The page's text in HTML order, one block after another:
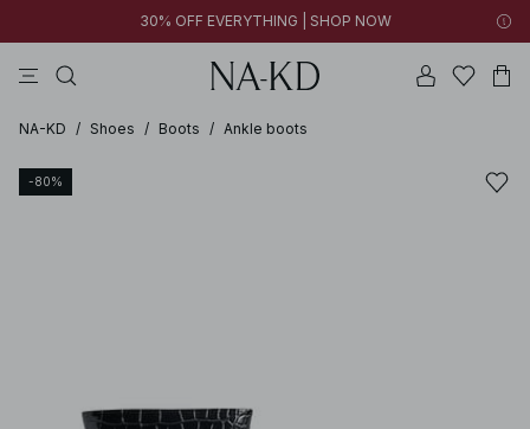
30% OFF EVERYTHING | SHOP NOW
NA-KD / Shoes / Boots / Ankle boots
-80%